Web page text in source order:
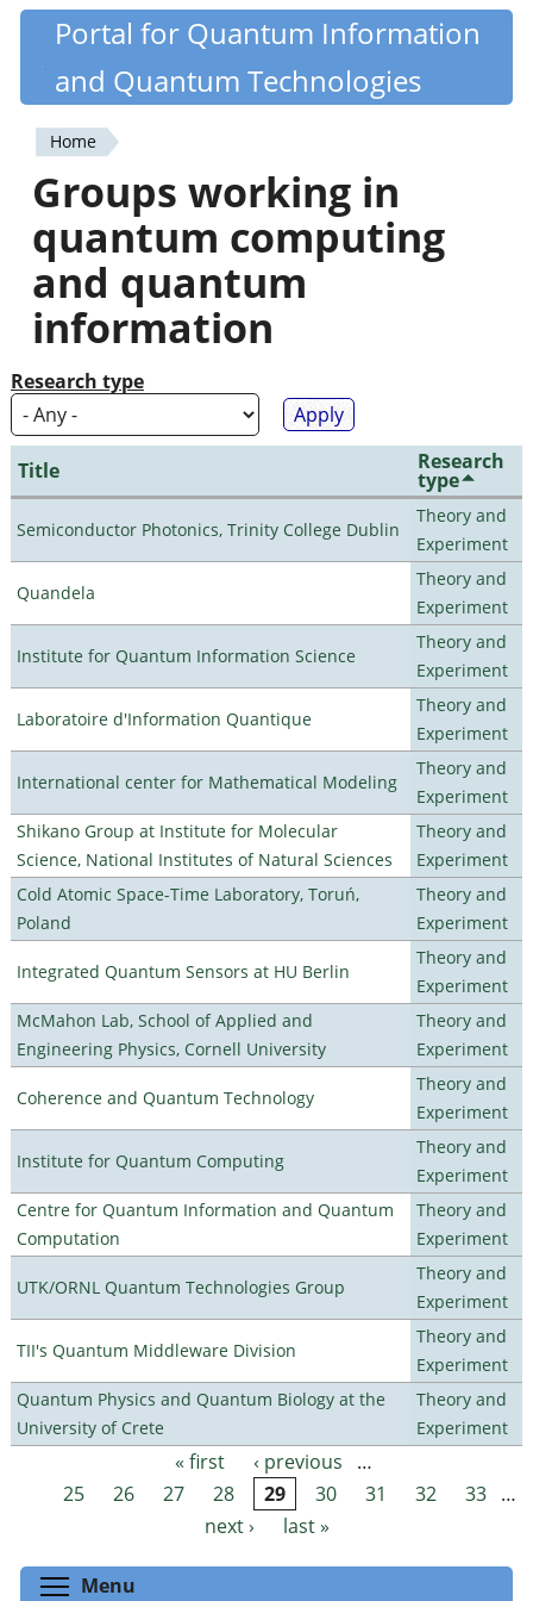
Skip
content
Quantiki
Portal for Quantum Information
and Quantum Technologies
You
are
here
Home
Groups working in
quantum computing
and quantum
information
Research type
Title Research
type
Semiconductor Photonics, Trinity College Dublin
Theory and
Experiment
Quandela
Theory and
Experiment
Institute for Quantum Information Science
Theory and
Experiment
Laboratoire d'Information Quantique
Theory and
Experiment
International center for Mathematical Modeling
Theory and
Experiment
Shikano Group at Institute for Molecular
Science, National Institutes of Natural Sciences
Theory and
Experiment
Cold Atomic Space-Time Laboratory, Toruń,
Poland
Theory and
Experiment
Integrated Quantum Sensors at HU Berlin
Theory and
Experiment
McMahon Lab, School of Applied and
Engineering Physics, Cornell University
Theory and
Experiment
Coherence and Quantum Technology
Theory and
Experiment
Institute for Quantum Computing
Theory and
Experiment
Centre for Quantum Information and Quantum
Computation
Theory and
Experiment
UTK/ORNL Quantum Technologies Group
Theory and
Experiment
TII's Quantum Middleware Division
Theory and
Experiment
Quantum Physics and Quantum Biology at the
University of Crete
Theory and
Experiment
Pages « first ‹ previous
…
25
26 27 28 29 30 31 32 33 …
next ›
last »
Menu